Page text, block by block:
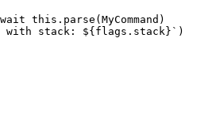
this.parse(MyCommand)
with stack: ${flags.stack}`)